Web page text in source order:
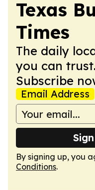
Texas
Times
The daily
you can
Subscribe
Email Address
By signing up, you
Conditions.